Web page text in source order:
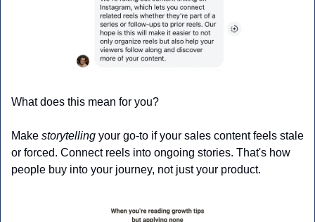
What does this mean for you?
Make storytelling your go-to if your sales content feels stale
or forced. Connect reels into ongoing stories. That's how
people buy into your journey, not just your product.